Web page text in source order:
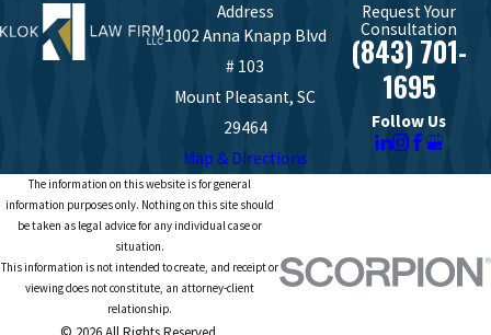
Address
1002 Anna Knapp Blvd
# 103
Mount Pleasant, SC
29464
Map & Directions
Request Your
Consultation
(843) 701-
1695
Follow Us
The information on this website is for general
information purposes only. Nothing on this site should
be taken as legal advice for any individual case or
situation.
This information is not intended to create, and receipt or
viewing does not constitute, an attorney-client
relationship.